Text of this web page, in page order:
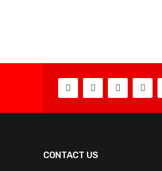
CONTACT US